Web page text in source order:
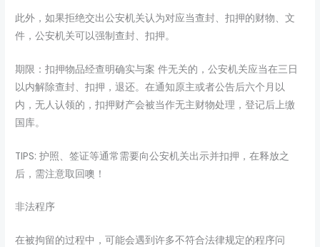
此外，如果拒绝交出公安机关认为对应当查封、扣押的财物、文
件，公安机关可以强制查封、扣押。
期限：扣押物品经查明确实与案 件无关的，公安机关应当在三日
以内解除查封、扣押，退还。在通知原主或者公告后六个月以
内，无人认领的，扣押财产会被当作无主财物处理，登记后上缴
国库。
TIPS: 护照、签证等通常需要向公安机关出示并扣押，在释放之
后，需注意取回噢！
非法程序
在被拘留的过程中，可能会遇到许多不符合法律规定的程序问